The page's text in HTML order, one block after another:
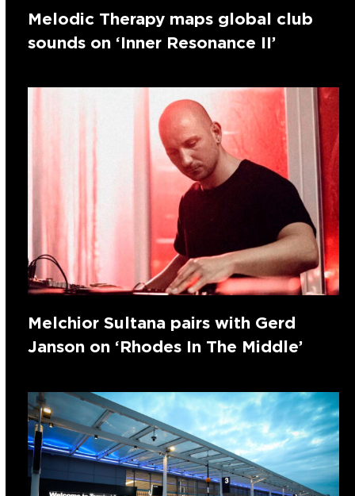
Melodic Therapy maps global club
sounds on ‘Inner Resonance II’
Melchior Sultana pairs with Gerd
Janson on ‘Rhodes In The Middle’